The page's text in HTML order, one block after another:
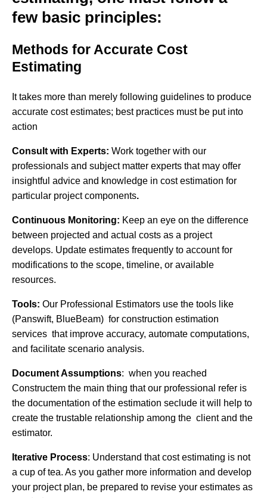
few basic principles:
Methods for Accurate Cost
Estimating
It takes more than merely following guidelines to produce
accurate cost estimates; best practices must be put into
action
Consult with Experts: Work together with our
professionals and subject matter experts that may offer
insightful advice and knowledge in cost estimation for
particular project components.
Continuous Monitoring: Keep an eye on the difference
between projected and actual costs as a project
develops. Update estimates frequently to account for
modifications to the scope, timeline, or available
resources.
Tools: Our Professional Estimators use the tools like
(Panswift, BlueBeam) for construction estimation
services that improve accuracy, automate computations,
and facilitate scenario analysis.
Document Assumptions: when you reached
Constructem the main thing that our professional refer is
the documentation of the estimation seclude it will help to
create the trustable relationship among the client and the
estimator.
Iterative Process: Understand that cost estimating is not
a cup of tea. As you gather more information and develop
your project plan, be prepared to revise your estimates as